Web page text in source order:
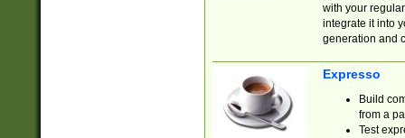
with your
integrate it into
generation and
Expresso
Build
from a
Test